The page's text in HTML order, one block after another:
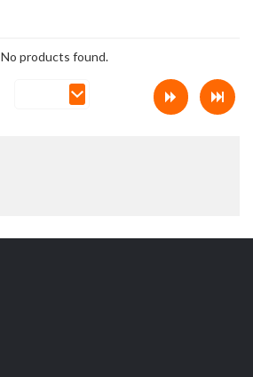
No products found.